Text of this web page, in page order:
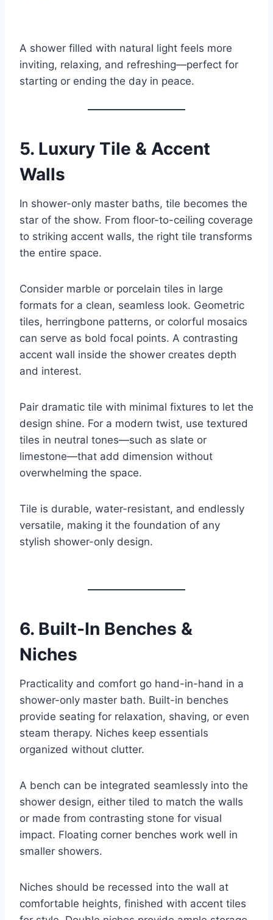
A shower filled with natural light feels more
inviting, relaxing, and refreshing—perfect for
starting or ending the day in peace.
5. Luxury Tile & Accent
Walls
In shower-only master baths, tile becomes the
star of the show. From floor-to-ceiling coverage
to striking accent walls, the right tile transforms
the entire space.
Consider marble or porcelain tiles in large
formats for a clean, seamless look. Geometric
tiles, herringbone patterns, or colorful mosaics
can serve as bold focal points. A contrasting
accent wall inside the shower creates depth
and interest.
Pair dramatic tile with minimal fixtures to let the
design shine. For a modern twist, use textured
tiles in neutral tones—such as slate or
limestone—that add dimension without
overwhelming the space.
Tile is durable, water-resistant, and endlessly
versatile, making it the foundation of any
stylish shower-only design.
6. Built-In Benches &
Niches
Practicality and comfort go hand-in-hand in a
shower-only master bath. Built-in benches
provide seating for relaxation, shaving, or even
steam therapy. Niches keep essentials
organized without clutter.
A bench can be integrated seamlessly into the
shower design, either tiled to match the walls
or made from contrasting stone for visual
impact. Floating corner benches work well in
smaller showers.
Niches should be recessed into the wall at
comfortable heights, finished with accent tiles